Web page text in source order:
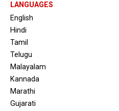
LANGUAGES
English
Hindi
Tamil
Telugu
Malayalam
Kannada
Marathi
Gujarati